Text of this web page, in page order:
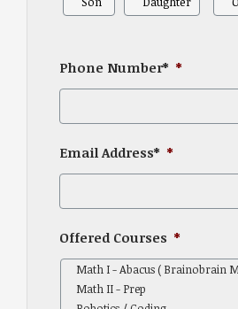
Phone Number* *
Email Address* *
Offered Courses *